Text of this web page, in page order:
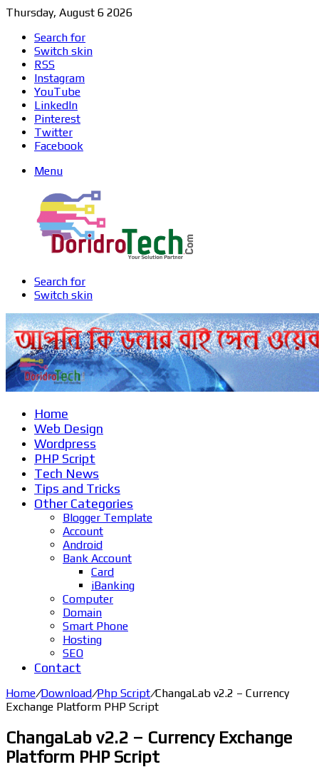
Thursday, August 6 2026
Search for
Switch skin
RSS
Instagram
YouTube
LinkedIn
Pinterest
Twitter
Facebook
Menu
Search for
Switch skin
Home
Web Design
Wordpress
PHP Script
Tech News
Tips and Tricks
Other Categories
Blogger Template
Account
Android
Bank Account
Card
iBanking
Computer
Domain
Smart Phone
Hosting
SEO
Contact
Home/Download/Php Script/ChangaLab v2.2 – Currency
Exchange Platform PHP Script
ChangaLab v2.2 – Currency Exchange
Platform PHP Script